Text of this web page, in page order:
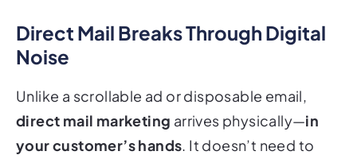
Direct Mail Breaks Through Digital
Noise
Unlike a scrollable ad or disposable email,
direct mail marketing arrives physically—in
your customer’s hands. It doesn’t need to